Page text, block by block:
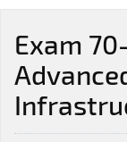
Exam